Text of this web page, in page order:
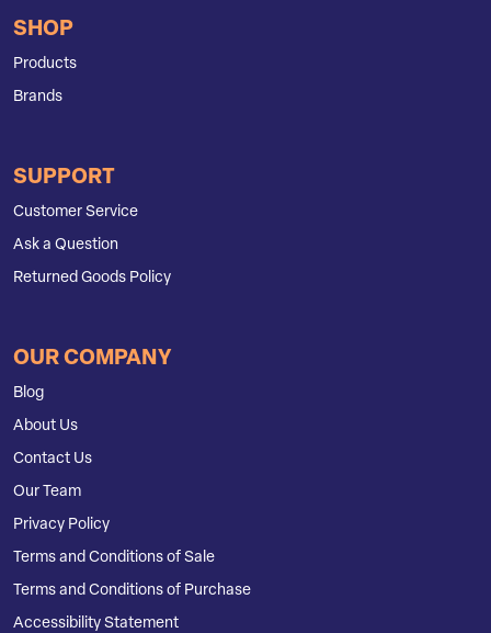
SHOP
Products
Brands
SUPPORT
Customer Service
Ask a Question
Returned Goods Policy
OUR COMPANY
Blog
About Us
Contact Us
Our Team
Privacy Policy
Terms and Conditions of Sale
Terms and Conditions of Purchase
Accessibility Statement